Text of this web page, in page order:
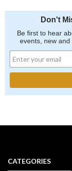
Don't
Be first to hear
events, new and
CATEGORIES